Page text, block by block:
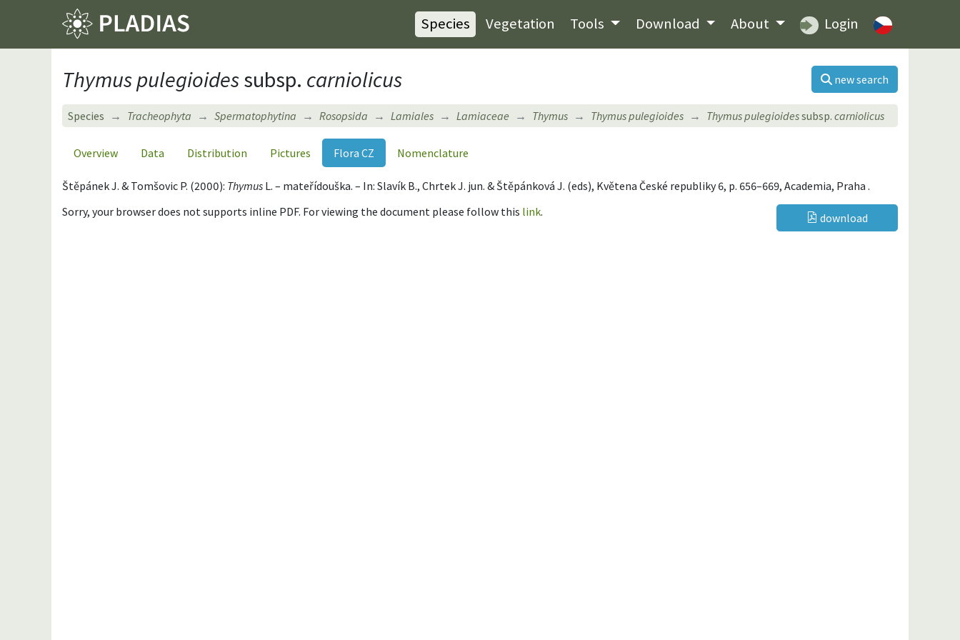
Species Vegetation Tools Download About Login
Thymus pulegioidessubsp. carniolicus new search
Species Tracheophyta Spermatophytina Rosopsida Lamiales Lamiaceae Thymus Thymus pulegioides Thymus pulegioidessubsp. carniolicus
Overview Data Distribution Pictures Flora CZ Nomenclature
Štěpánek J. & Tomšovic P. (2000): Thymus L. – mateřídouška. – In: Slavík B., Chrtek J. jun. & Štěpánková J. (eds), Květena České republiky 6, p. 656–669, Academia, Praha .
Sorry, your browser does not supports inline PDF. For viewing the document please follow this link. download